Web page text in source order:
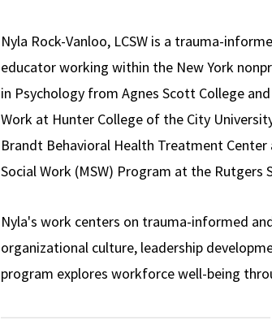
Nyla Rock-Vanloo, LCSW is a trauma-
educator working within the New York
in Psychology from Agnes Scott College
Work at Hunter College of the City
Brandt Behavioral Health Treatment
Social Work (MSW) Program at the Rutgers
Nyla's work centers on trauma-informed
organizational culture, leadership
program explores workforce well-being